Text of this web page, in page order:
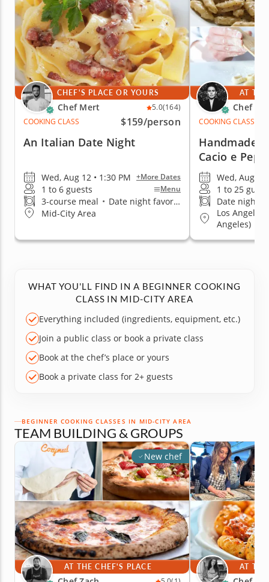
CHEF'S PLACE OR YOURS
Chef Mert 5.0(164)
COOKING CLASS
$159/person
An Italian Date Night
Wed, Aug 12 • 1:30 PM +More Dates
1 to 6 guests Menu
3-course meal • Date night favorite
Mid-City Area
AT
Chef
COOKING CLASS
Handmade
Cacio e Pepe
Wed, Aug 26
1 to 25
Date night
Los Angeles
Angeles)
WHAT YOU'LL FIND IN A BEGINNER COOKING
CLASS IN MID-CITY AREA
Everything included (ingredients, equipment, etc.)
Join a public class or book a private class
Book at the chef’s place or yours
Book a private class for 2+ guests
BEGINNER COOKING CLASSES IN MID-CITY AREA
TEAM BUILDING & GROUPS
New chef
AT THE CHEF'S PLACE AT